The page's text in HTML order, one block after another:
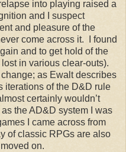
into playing raised a
and I suspect
and pleasure of the
come across it. I found
and to get hold of the
in various clear-outs).
as Ewalt describes
iterations of the D&D rule
certainly wouldn’t
the AD&D system I was
I came across from
of classic RPGs are also
on.